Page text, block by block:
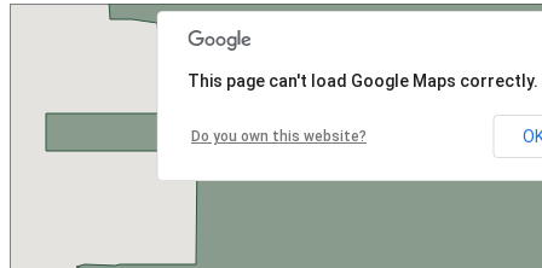
This page can't load Google Maps correctly.
Do you own this website?